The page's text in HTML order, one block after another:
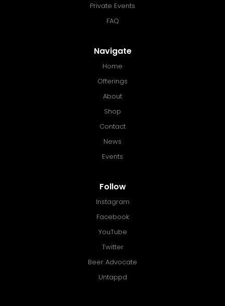
Private Events
FAQ
Navigate
Home
Offerings
About
Shop
Contact
News
Events
Follow
Instagram
Facebook
YouTube
Twitter
Beer Advocate
Untappd